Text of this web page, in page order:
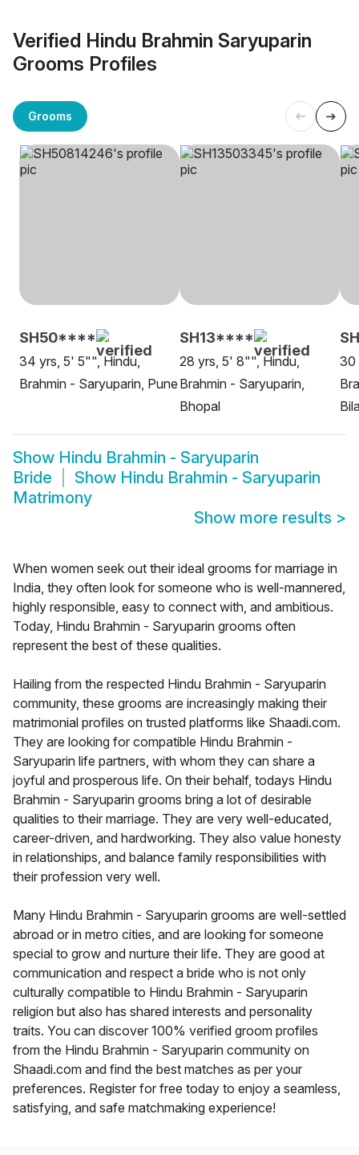
Verified Hindu Brahmin Saryuparin
Grooms Profiles
Grooms
SH50****
34 yrs, 5' 5"", Hindu,
Brahmin - Saryuparin, Pune
SH13****
28 yrs, 5' 8"", Hindu,
Brahmin - Saryuparin,
Bhopal
30
Show Hindu Brahmin - Saryuparin
Bride
Show Hindu Brahmin - Saryuparin
Matrimony
Show more results >
When women seek out their ideal grooms for marriage in
India, they often look for someone who is well-mannered,
highly responsible, easy to connect with, and ambitious.
Today, Hindu Brahmin - Saryuparin grooms often
represent the best of these qualities.
Hailing from the respected Hindu Brahmin - Saryuparin
community, these grooms are increasingly making their
matrimonial profiles on trusted platforms like Shaadi.com.
They are looking for compatible Hindu Brahmin -
Saryuparin life partners, with whom they can share a
joyful and prosperous life. On their behalf, todays Hindu
Brahmin - Saryuparin grooms bring a lot of desirable
qualities to their marriage. They are very well-educated,
career-driven, and hardworking. They also value honesty
in relationships, and balance family responsibilities with
their profession very well.
Many Hindu Brahmin - Saryuparin grooms are well-settled
abroad or in metro cities, and are looking for someone
special to grow and nurture their life. They are good at
communication and respect a bride who is not only
culturally compatible to Hindu Brahmin - Saryuparin
religion but also has shared interests and personality
traits. You can discover 100% verified groom profiles
from the Hindu Brahmin - Saryuparin community on
Shaadi.com and find the best matches as per your
preferences. Register for free today to enjoy a seamless,
satisfying, and safe matchmaking experience!